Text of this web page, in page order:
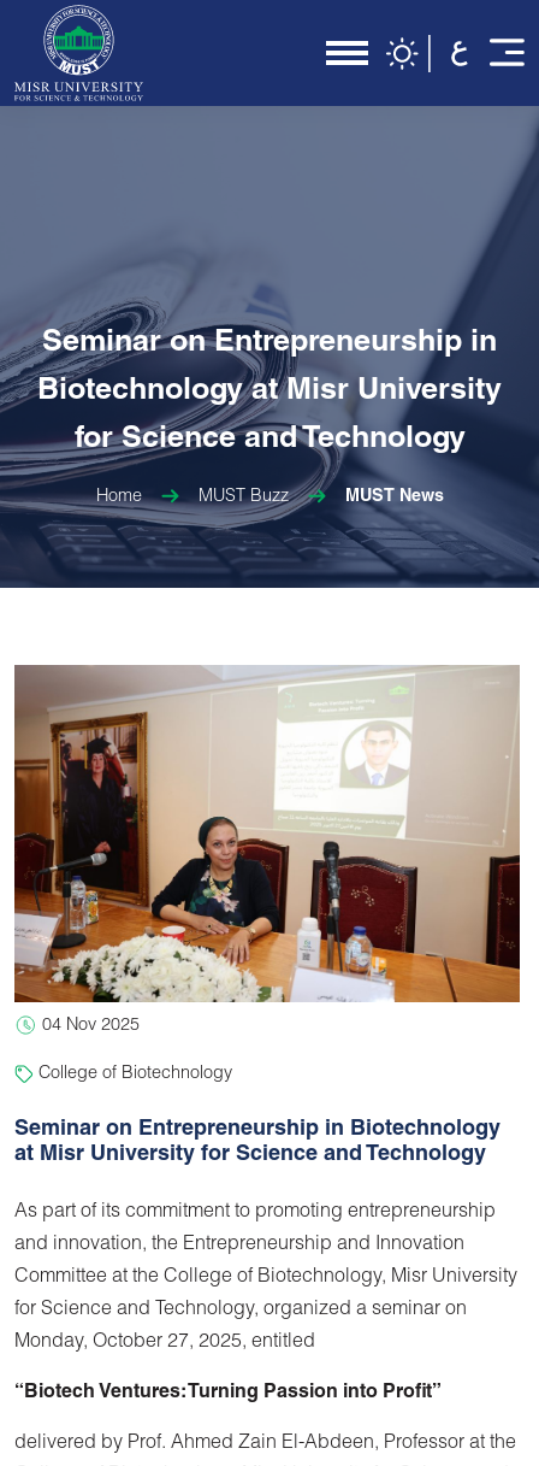
Seminar on Entrepreneurship in
Biotechnology at Misr University
for Science and Technology
Home MUST Buzz MUST News
04 Nov 2025
College of Biotechnology
Seminar on Entrepreneurship in Biotechnology
at Misr University for Science and Technology
As part of its commitment to promoting entrepreneurship
and innovation, the Entrepreneurship and Innovation
Committee at the College of Biotechnology, Misr University
for Science and Technology, organized a seminar on
Monday, October 27, 2025, entitled
“Biotech Ventures: Turning Passion into Profit”
delivered by Prof. Ahmed Zain El-Abdeen, Professor at the